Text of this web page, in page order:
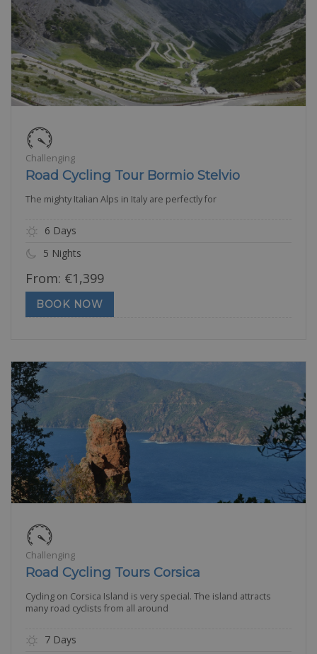
Challenging
Road Cycling Tour Bormio Stelvio
The mighty Italian Alps in Italy are perfectly for
6 Days
5 Nights
From: €1,399
BOOK NOW
Challenging
Road Cycling Tours Corsica
Cycling on Corsica Island is very special. The island attracts
many road cyclists from all around
7 Days